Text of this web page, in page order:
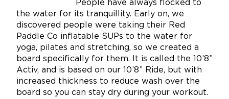
People have always flocked to
the water for its tranquillity. Early on, we
discovered people were taking their Red
Paddle Co inflatable SUPs to the water for
yoga, pilates and stretching, so we created a
board specifically for them. It is called the 10’8”
Activ, and is based on our 10’8” Ride, but with
increased thickness to reduce wash over the
board so you can stay dry during your workout.